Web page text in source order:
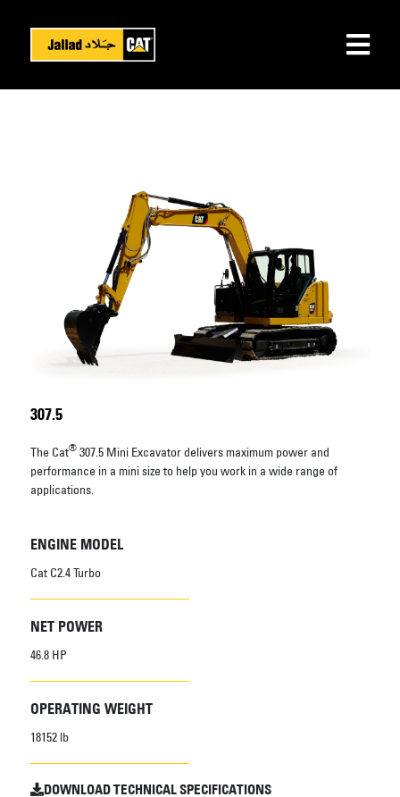
307.5
The Cat®307.5 Mini Excavator delivers maximum power and
performance in a mini size to help you work in a wide range of
applications.
ENGINE MODEL
Cat C2.4 Turbo
NET POWER
46.8 HP
OPERATING WEIGHT
18152 lb
DOWNLOAD TECHNICAL SPECIFICATIONS